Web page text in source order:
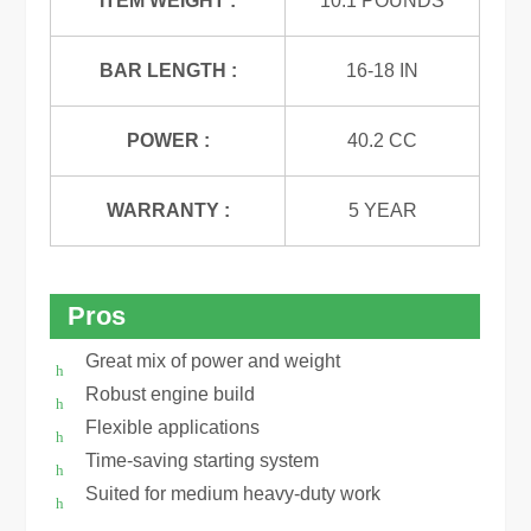
BAR LENGTH : 16-18 IN
POWER : 40.2 CC
WARRANTY : 5 YEAR
Pros
Great mix of power and weight
Robust engine build
Flexible applications
Time-saving starting system
Suited for medium heavy-duty work